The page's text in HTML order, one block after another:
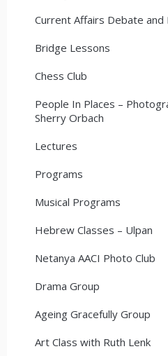
Current Affairs Debate and
Bridge Lessons
Chess Club
People In Places –
Sherry Orbach
Lectures
Programs
Musical Programs
Hebrew Classes – Ulpan
Netanya AACI Photo Club
Drama Group
Ageing Gracefully Group
Art Class with Ruth Lenk